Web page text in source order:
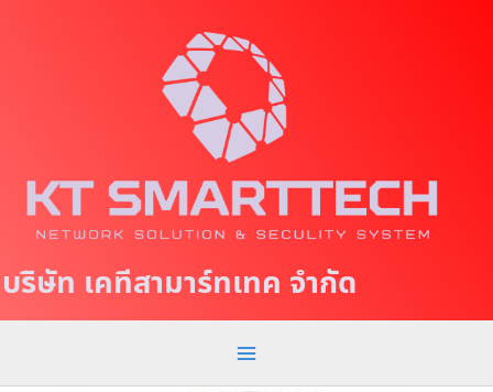
eบริษัท เคทีสามาร์ทเทค จำกัด
a
n
M
e